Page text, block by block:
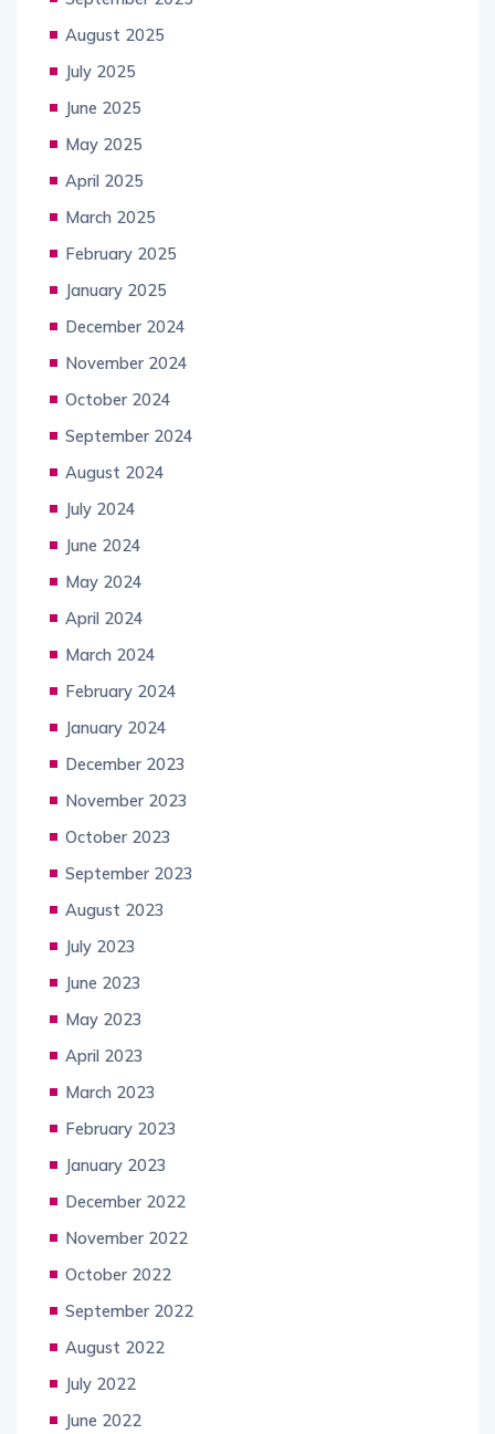
August 2025
July 2025
June 2025
May 2025
April 2025
March 2025
February 2025
January 2025
December 2024
November 2024
October 2024
September 2024
August 2024
July 2024
June 2024
May 2024
April 2024
March 2024
February 2024
January 2024
December 2023
November 2023
October 2023
September 2023
August 2023
July 2023
June 2023
May 2023
April 2023
March 2023
February 2023
January 2023
December 2022
November 2022
October 2022
September 2022
August 2022
July 2022
June 2022